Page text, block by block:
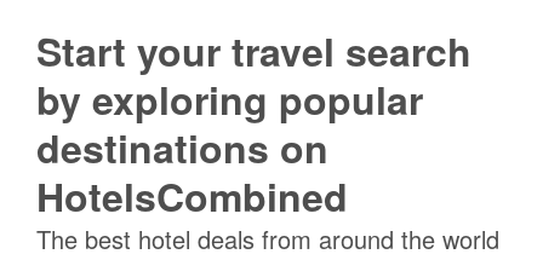
Start your travel search
by exploring popular
destinations on
HotelsCombined
The best hotel deals from around the world